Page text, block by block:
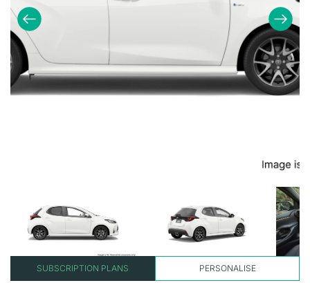
SUBSCRIPTION PLANS PERSONALISE